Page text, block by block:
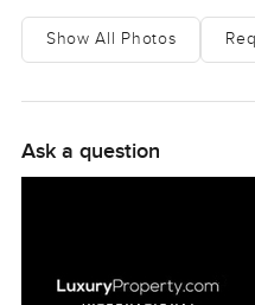
Show All Photos
Ask a question